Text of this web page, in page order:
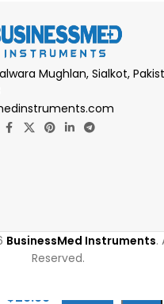
Mughlan, Sialkot,
BusinessMed Instruments.
Reserved.
$29.99